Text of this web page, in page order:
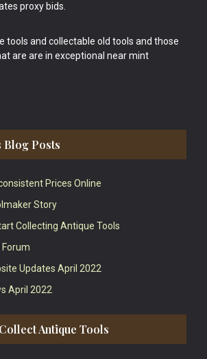
proxy bids.
tools and collectable old tools and those
are are in exceptional near mint
Blog Posts
Prices Online
Story
Collecting Antique Tools
Forum
Updates April 2022
April 2022
Antique Tools